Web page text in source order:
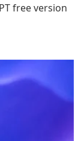
free version